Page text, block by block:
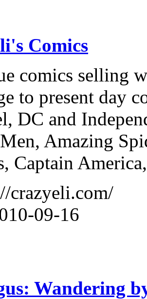
Comics
comics selling
to present day
DC and
Amazing
Captain America,
crazyeli.com/
09-16
Wandering